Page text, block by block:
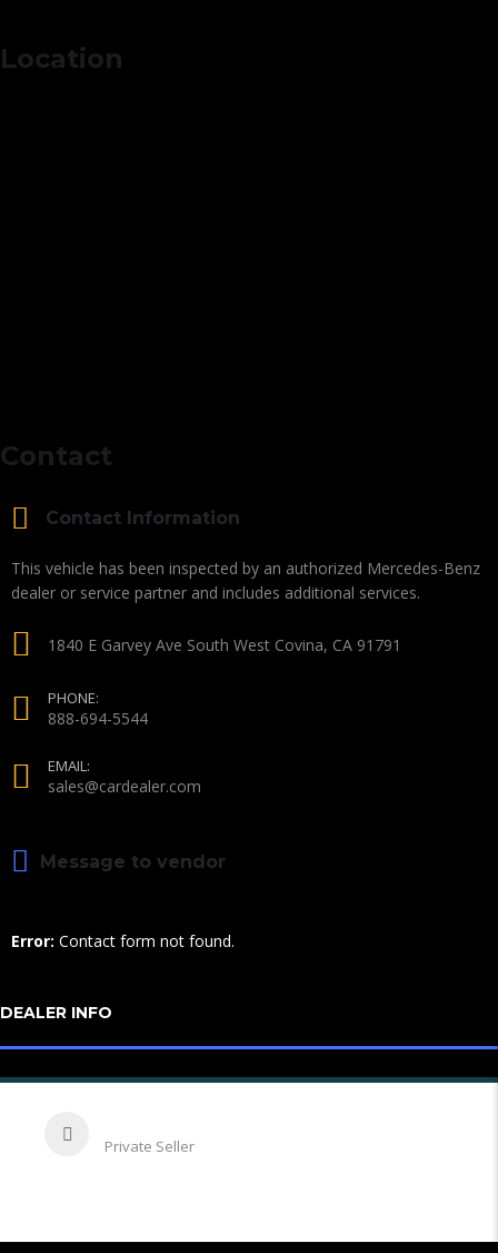
Location
Contact
Contact Information
This vehicle has been inspected by an authorized Mercedes-Benz
dealer or service partner and includes additional services.
1840 E Garvey Ave South West Covina, CA 91791
PHONE:
888-694-5544
EMAIL:
sales@cardealer.com
Message to vendor
Error: Contact form not found.
DEALER INFO
Private Seller